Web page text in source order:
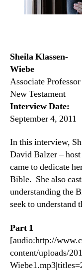
Sheila Klassen-
Wiebe
Associate
New Testament
Interview Date:
September 4, 2011
In this interview,
David Balzer –
came to dedicate
Bible. She also
understanding the
seek to understand
Part 1
[audio:http://
content/uploads/